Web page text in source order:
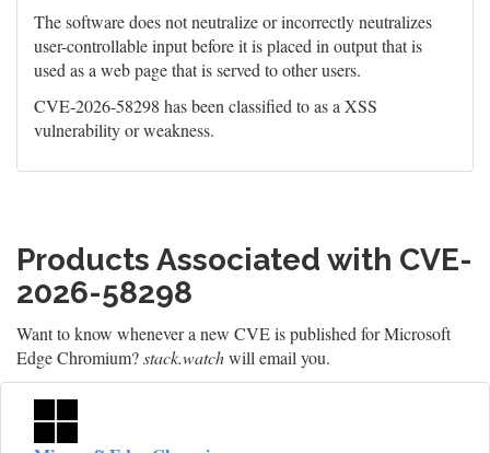
The software does not neutralize or incorrectly neutralizes
user-controllable input before it is placed in output that is
used as a web page that is served to other users.
CVE-2026-58298 has been classified to as a XSS
vulnerability or weakness.
Products Associated with CVE-
2026-58298
Want to know whenever a new CVE is published for Microsoft
Edge Chromium?stack.watchwill email you.